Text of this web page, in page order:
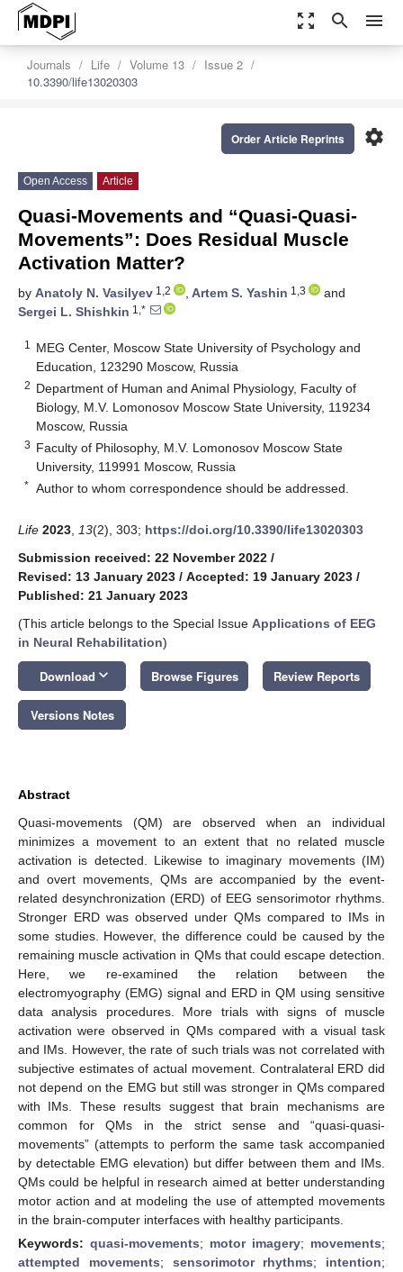
zoom_out_map search menu
Journals Life Volume 13
Issue 2
10.3390/life13020303
settings
Order Article Reprints
Open Access Article
Quasi-Movements and “Quasi-Quasi-
Movements”: Does Residual Muscle
Activation Matter?
by Anatoly N. Vasilyev 1,2 , Artem S. Yashin 1,3
and
Sergei L. Shishkin 1,*
1
MEG Center, Moscow State University of Psychology and
Education, 123290 Moscow, Russia
2 Department of Human and Animal Physiology, Faculty of
Biology, M.V. Lomonosov Moscow State University, 119234
Moscow, Russia
3 Faculty of Philosophy, M.V. Lomonosov Moscow State
University, 119991 Moscow, Russia
* Author to whom correspondence should be addressed.
Life 2023 13(2), 303; https://doi.org/10.3390/life13020303
Submission received: 22 November 2022 /
Revised: 13 January 2023 / Accepted: 19 January 2023 /
Published: 21 January 2023
(This article belongs to the Special Issue Applications of EEG
in Neural Rehabilitation)
Download keyboard_arrow_down Browse Figures Review Reports
Versions Notes
Abstract
Quasi-movements (QM) are observed when an individual
minimizes a movement to an extent that no related muscle
activation is detected. Likewise to imaginary movements (IM)
and overt movements, QMs are accompanied by the event-
related desynchronization (ERD) of EEG sensorimotor rhythms.
Stronger ERD was observed under QMs compared to IMs in
some studies. However, the difference could be caused by the
remaining muscle activation in QMs that could escape detection.
Here, we re-examined the relation between the
electromyography (EMG) signal and ERD in QM using sensitive
data analysis procedures. More trials with signs of muscle
activation were observed in QMs compared with a visual task
and IMs. However, the rate of such trials was not correlated with
subjective estimates of actual movement. Contralateral ERD did
not depend on the EMG but still was stronger in QMs compared
with IMs. These results suggest that brain mechanisms are
common for QMs in the strict sense and “quasi-quasi-
movements” (attempts to perform the same task accompanied
by detectable EMG elevation) but differ between them and IMs.
QMs could be helpful in research aimed at better understanding
motor action and at modeling the use of attempted movements
in the brain-computer interfaces with healthy participants.
Keywords: quasi-movements; motor imagery; movements;
attempted movements; sensorimotor rhythms; intention;